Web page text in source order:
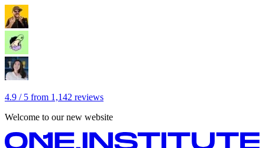
4.9 / 5 from 1,142 reviews
Welcome to our new website